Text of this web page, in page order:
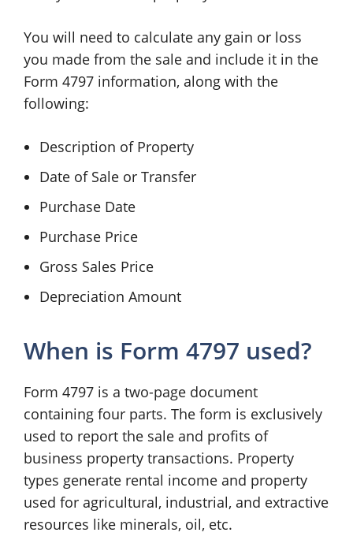
You will need to calculate any gain or loss
you made from the sale and include it in the
Form 4797 information, along with the
following:
Description of Property
Date of Sale or Transfer
Purchase Date
Purchase Price
Gross Sales Price
Depreciation Amount
When is Form 4797 used?
Form 4797 is a two-page document
containing four parts. The form is exclusively
used to report the sale and profits of
business property transactions. Property
types generate rental income and property
used for agricultural, industrial, and extractive
resources like minerals, oil, etc.